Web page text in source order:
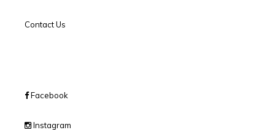
Contact Us
Facebook
Instagram